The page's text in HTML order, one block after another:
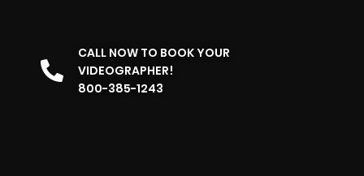
CALL NOW TO BOOK YOUR
VIDEOGRAPHER!
800-385-1243